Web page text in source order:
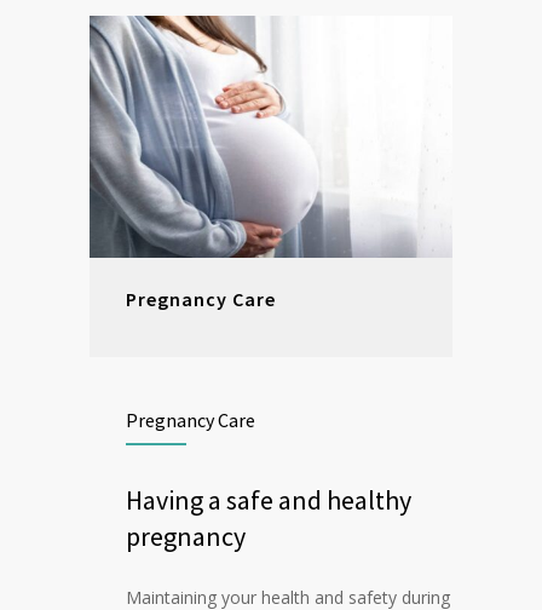
Pregnancy Care
Pregnancy Care
Having a safe and healthy
pregnancy
Maintaining your health and safety during